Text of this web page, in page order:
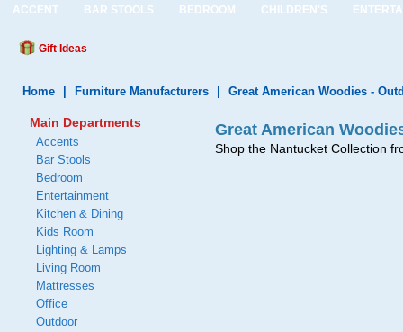
ACCENT BAR STOOLS BEDROOM CHILDREN'S
Gift Ideas
Home Furniture Manufacturers Great American Woodies -
Great American
Shop the Nantucket Collection
Main Departments
Accents
Bar Stools
Bedroom
Entertainment
Kitchen & Dining
Kids Room
Lighting & Lamps
Living Room
Mattresses
Office
Outdoor